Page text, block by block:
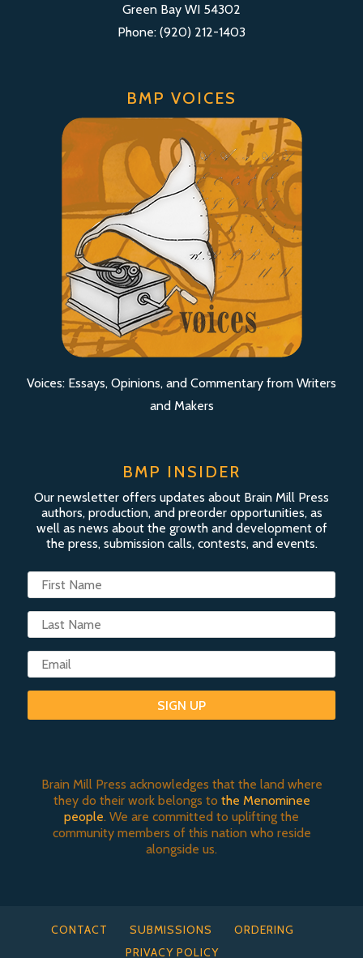
Green Bay WI 54302
Phone: (920) 212-1403
BMP VOICES
Voices: Essays, Opinions, and Commentary from Writers
and Makers
BMP INSIDER
Our newsletter offers updates about Brain Mill Press
authors, production, and preorder opportunities, as
well as news about the growth and development of
the press, submission calls, contests, and events.
SIGN UP
Brain Mill Press acknowledges that the land where
they do their work belongs to the Menominee
people. We are committed to uplifting the
community members of this nation who reside
alongside us.
CONTACT SUBMISSIONS
ORDERING
PRIVACY POLICY